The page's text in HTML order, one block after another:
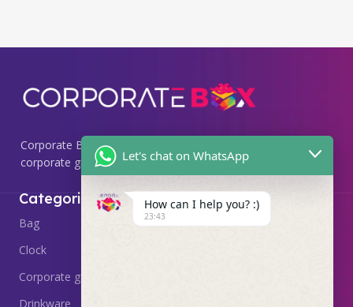
Corporate Box, we specialize in providing premium
corporate gifting solutions that leave a lasting impression.
Categories
Bag
Clock
Corporate gift
Drinkware
Useful Links
Let's chat on WhatsApp
How can I help you? :)
23:43